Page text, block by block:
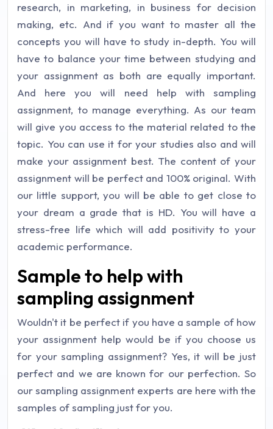
research, in marketing, in business for decision
making, etc. And if you want to master all the
concepts you will have to study in-depth. You will
have to balance your time between studying and
your assignment as both are equally important.
And here you will need help with sampling
assignment, to manage everything. As our team
will give you access to the material related to the
topic. You can use it for your studies also and will
make your assignment best. The content of your
assignment will be perfect and 100% original. With
our little support, you will be able to get close to
your dream a grade that is HD. You will have a
stress-free life which will add positivity to your
academic performance.
Sample to help with
sampling assignment
Wouldn't it be perfect if you have a sample of how
your assignment help would be if you choose us
for your sampling assignment? Yes, it will be just
perfect and we are known for our perfection. So
our sampling assignment experts are here with the
samples of sampling just for you.